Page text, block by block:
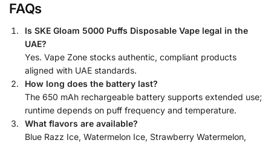
FAQs
Is SKE Gloam 5000 Puffs Disposable Vape legal in the
UAE?
Yes. Vape Zone stocks authentic, compliant products
aligned with UAE standards.
How long does the battery last?
The 650 mAh rechargeable battery supports extended use;
runtime depends on puff frequency and temperature.
What flavors are available?
Blue Razz Ice, Watermelon Ice, Strawberry Watermelon,